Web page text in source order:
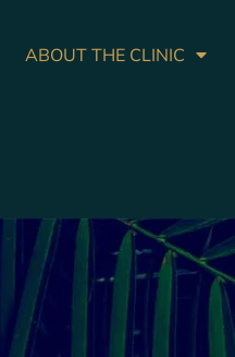
ABOUT THE CLINIC